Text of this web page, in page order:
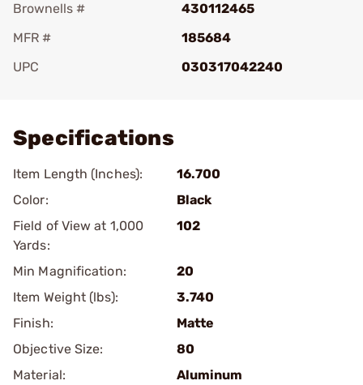
Brownells #
430112465
MFR #
185684
UPC
030317042240
Specifications
Item Length (Inches):
16.700
Color:
Black
Field of View at 1,000
Yards:
102
Min Magnification:
20
Item Weight (lbs):
3.740
Finish:
Matte
Objective Size:
80
Material:
Aluminum